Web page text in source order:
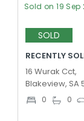
Sold on 19 Sep
SOLD
RECENTLY
16 Wurak Cct,
Blakeview, SA
0 0